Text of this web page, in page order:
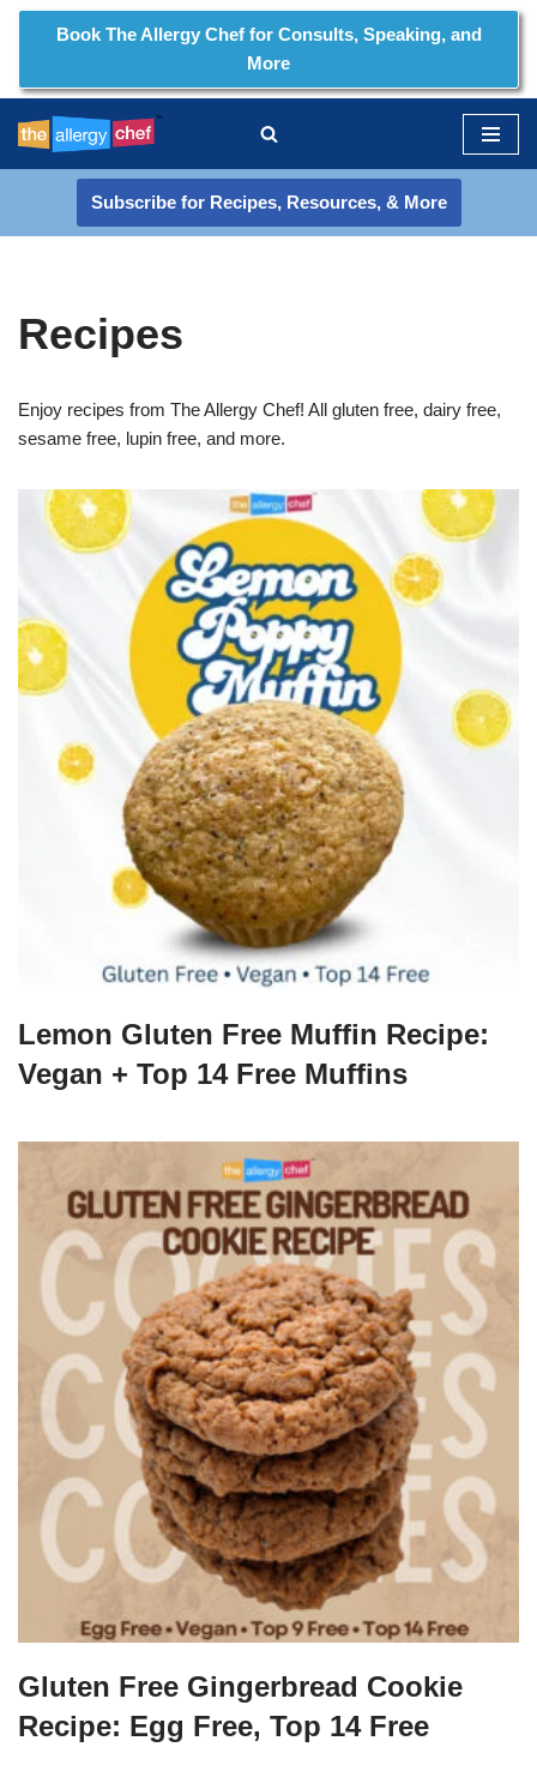
to
content
Book The Allergy Chef for Consults, Speaking, and
More
Subscribe for Recipes, Resources, & More
Recipes
Enjoy recipes from The Allergy Chef! All gluten free, dairy free,
sesame free, lupin free, and more.
Lemon Gluten Free Muffin Recipe:
Vegan + Top 14 Free Muffins
Gluten Free Gingerbread Cookie
Recipe: Egg Free, Top 14 Free